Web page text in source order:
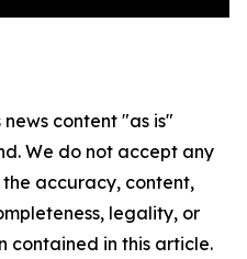
content "as is"
We do not accept any
accuracy, content,
legality, or
contained in this article.